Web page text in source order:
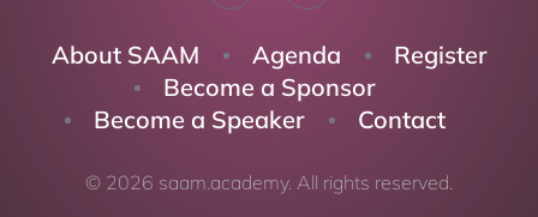
About SAAM Agenda
Register
Become a Sponsor
Become a Speaker
Contact
© 2026 saam.academy. All rights reserved.